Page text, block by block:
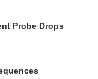
Probe Drops